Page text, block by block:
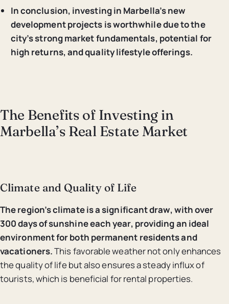
In conclusion, investing in Marbella’s new
development projects is worthwhile due to the
city’s strong market fundamentals, potential for
high returns, and quality lifestyle offerings.
The Benefits of Investing in
Marbella’s Real Estate Market
Climate and Quality of Life
The region’s climate is a significant draw, with over
300 days of sunshine each year, providing an ideal
environment for both permanent residents and
vacationers.This favorable weather not only enhances
the quality of life but also ensures a steady influx of
tourists, which is beneficial for rental properties.